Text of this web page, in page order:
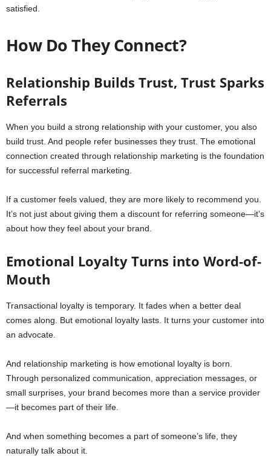
satisfied.
How Do They Connect?
Relationship Builds Trust, Trust Sparks
Referrals
When you build a strong relationship with your customer, you also
build trust. And people refer businesses they trust. The emotional
connection created through relationship marketing is the foundation
for successful referral marketing.
If a customer feels valued, they are more likely to recommend you.
It’s not just about giving them a discount for referring someone—it’s
about how they feel about your brand.
Emotional Loyalty Turns into Word-of-
Mouth
Transactional loyalty is temporary. It fades when a better deal
comes along. But emotional loyalty lasts. It turns your customer into
an advocate.
And relationship marketing is how emotional loyalty is born.
Through personalized communication, appreciation messages, or
small surprises, your brand becomes more than a service provider
—it becomes part of their life.
And when something becomes a part of someone’s life, they
naturally talk about it.